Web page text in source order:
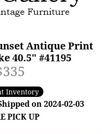
Antique Print
40.5" #41195
Inventory
on 2024-02-03
PICK UP